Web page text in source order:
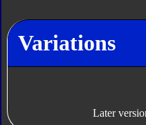
Variations
Later